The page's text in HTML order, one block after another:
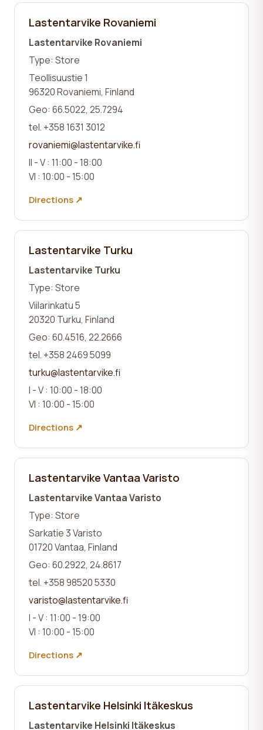
Lastentarvike Rovaniemi
Lastentarvike Rovaniemi
Type: Store
Teollisuustie 1
96320 Rovaniemi, Finland
Geo: 66.5022, 25.7294
tel. +358 1631 3012
rovaniemi@lastentarvike.fi
II - V : 11:00 - 18:00
VI : 10:00 - 15:00
Directions ↗
Lastentarvike Turku
Lastentarvike Turku
Type: Store
Viilarinkatu 5
20320 Turku, Finland
Geo: 60.4516, 22.2666
tel. +358 2469 5099
turku@lastentarvike.fi
I - V : 10:00 - 18:00
VI : 10:00 - 15:00
Directions ↗
Lastentarvike Vantaa Varisto
Lastentarvike Vantaa Varisto
Type: Store
Sarkatie 3 Varisto
01720 Vantaa, Finland
Geo: 60.2922, 24.8617
tel. +358 98520 5330
varisto@lastentarvike.fi
I - V : 11:00 - 19:00
VI : 10:00 - 15:00
Directions ↗
Lastentarvike Helsinki Itäkeskus
Lastentarvike Helsinki Itäkeskus